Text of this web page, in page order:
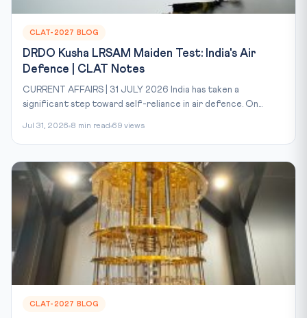
CLAT-2027 BLOG
DRDO Kusha LRSAM Maiden Test: India's Air
Defence | CLAT Notes
CURRENT AFFAIRS | 31 JULY 2026 India has taken a
significant step toward self-reliance in air defence. On...
Jul 31, 2026 8 min read 69 views
CLAT-2027 BLOG